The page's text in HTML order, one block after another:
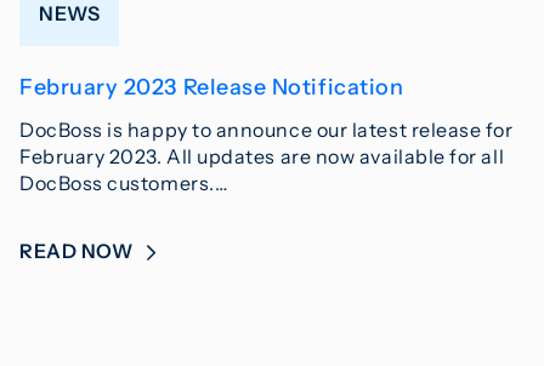
NEWS
February 2023 Release Notification
DocBoss is happy to announce our latest release for
February 2023. All updates are now available for all
DocBoss customers.…
READ NOW